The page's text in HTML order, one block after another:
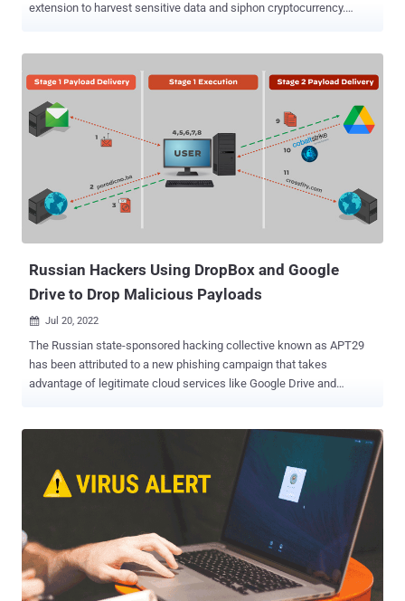
extension to harvest sensitive data and siphon cryptocurrency.
screenshots, and injecting malicious scripts to withdraw funds from
various cryptocurrency exchanges," Trustwave SpiderLabs
Research said in a report shared with The Hacker News. What's
more, the stealer malware can display forged dialogs to deceive
users into entering a two-factor authentication code to withdraw
involving Ekipa RAT and Aurora Stealer that led to the installation
of the malicious browser extension. While Ekipa RAT is distributed
Russian Hackers Using DropBox and Google
Drive to Drop Malicious Payloads
 Jul 20, 2022
The Russian state-sponsored hacking collective known as APT29
has been attributed to a new phishing campaign that takes
advantage of legitimate cloud services like Google Drive and
diplomatic missions between May and June 2022," Palo Alto
Networks Unit 42 said in a Tuesday report. "The lures included in
these campaigns suggest targeting of a foreign embassy in
Portugal as well as a foreign embassy in Brazil." APT29, also
tracked under the monikers Cozy Bear, Cloaked Ursa, or The Dukes,
has been characterized as an organized cyberespionage group
working to collect intelligence that aligns with Russia's strategic
objectives. Some aspects of the advanced persistent threat's
activities, including the infamous SolarWinds supply chain attack